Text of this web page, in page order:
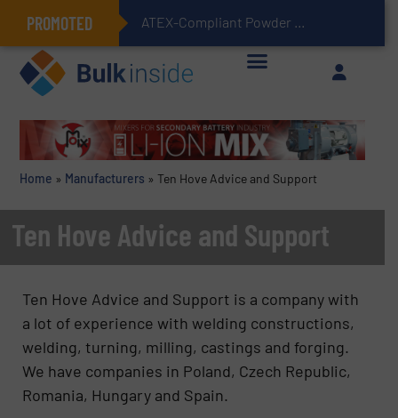
PROMOTED ATEX-Compliant Powder Bagging with Air Packers
Home » Manufacturers » Ten Hove Advice and Support
Ten Hove Advice and Support
Ten Hove Advice and Support is a company with
a lot of experience with welding constructions,
welding, turning, milling, castings and forging.
We have companies in Poland, Czech Republic,
Romania, Hungary and Spain.